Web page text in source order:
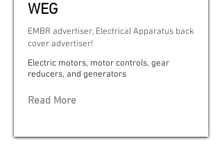
WEG
EMBR advertiser, Electrical Apparatus back
cover advertiser!
Electric motors, motor controls, gear
reducers, and generators
Read More